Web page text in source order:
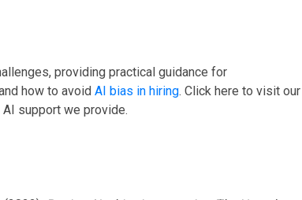
providing practical guidance for
how to avoid AI bias in hiring. Click here to visit our
support we provide.